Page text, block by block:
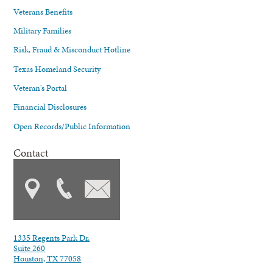
Veterans Benefits
Military Families
Risk, Fraud & Misconduct Hotline
Texas Homeland Security
Veteran's Portal
Financial Disclosures
Open Records/Public Information
Contact
1335 Regents Park Dr.
Suite 260
Houston, TX 77058